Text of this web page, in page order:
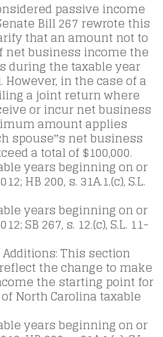
passive income
Bill 267 rewrote this
that an amount not to
net business income the
during the taxable year
However, in the case of a
a joint return where
or incur net business
amount applies
spouse‟s net business
a total of $100,000.
years beginning on or
HB 200, s. 31A.1.(c), S.L.
years beginning on or
SB 267, s. 12.(c), S.L. 11-
Additions: This section
the change to make
the starting point for
North Carolina taxable
years beginning on or